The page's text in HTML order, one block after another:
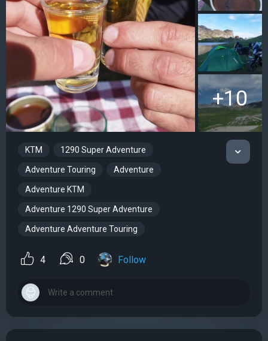
+10
KTM 1290 Super Adventure
Adventure Touring Adventure
Adventure KTM
Adventure 1290 Super Adventure
Adventure Adventure Touring
4 0 Follow